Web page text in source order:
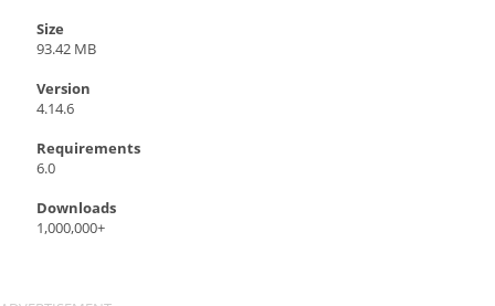
Size
93.42 MB
Version
4.14.6
Requirements
6.0
Downloads
1,000,000+